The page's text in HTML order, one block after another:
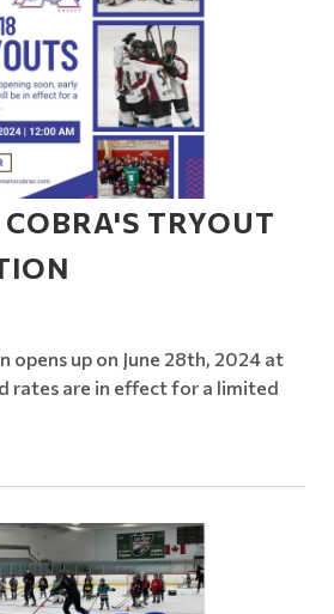
TRYOUT
opens up on June 28th, 2024 at
rates are in effect for a limited